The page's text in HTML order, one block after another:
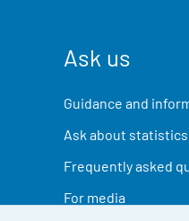
Ask us
Guidance and
Ask about statistics
Frequently asked
For media